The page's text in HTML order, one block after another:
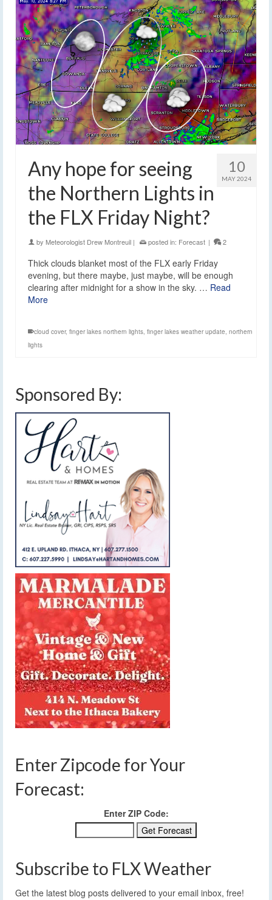
10
MAY 2024
Any hope for seeing
the Northern Lights in
the FLX Friday Night?
by Meteorologist Drew Montreuil | posted in: Forecast | 2
Thick clouds blanket most of the FLX early Friday
evening, but there maybe, just maybe, will be enough
clearing after midnight for a show in the sky. … Read
More
cloud cover, finger lakes northern lights, finger lakes weather update, northern
lights
Sponsored By:
Enter Zipcode for Your
Forecast:
Enter ZIP Code:
Subscribe to FLX Weather
Get the latest blog posts delivered to your email inbox, free!